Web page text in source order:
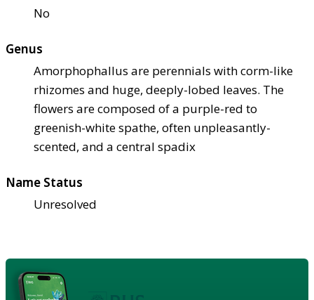
No
Genus
Amorphophallus are perennials with corm-like
rhizomes and huge, deeply-lobed leaves. The
flowers are composed of a purple-red to
greenish-white spathe, often unpleasantly-
scented, and a central spadix
Name Status
Unresolved